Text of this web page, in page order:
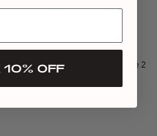
zirconia stones, these
to your look for any occasion.
Yellow Marquise zirconia
long and 4 mm wide. Earring are 2
10% OFF